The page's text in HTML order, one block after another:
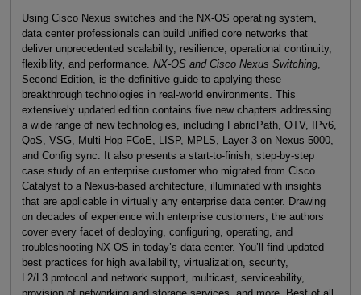
Using Cisco Nexus switches and the NX-OS operating system,
data center professionals can build unified core networks that
deliver unprecedented scalability, resilience, operational continuity,
flexibility, and performance. NX-OS and Cisco Nexus Switching,
Second Edition, is the definitive guide to applying these
breakthrough technologies in real-world environments. This
extensively updated edition contains five new chapters addressing
a wide range of new technologies, including FabricPath, OTV, IPv6,
QoS, VSG, Multi-Hop FCoE, LISP, MPLS, Layer 3 on Nexus 5000,
and Config sync. It also presents a start-to-finish, step-by-step
case study of an enterprise customer who migrated from Cisco
Catalyst to a Nexus-based architecture, illuminated with insights
that are applicable in virtually any enterprise data center. Drawing
on decades of experience with enterprise customers, the authors
cover every facet of deploying, configuring, operating, and
troubleshooting NX-OS in today’s data center. You’ll find updated
best practices for high availability, virtualization, security,
L2/L3 protocol and network support, multicast, serviceability,